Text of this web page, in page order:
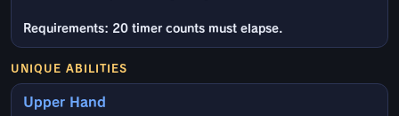
Requirements: 20 timer counts must elapse.
UNIQUE ABILITIES
Upper Hand